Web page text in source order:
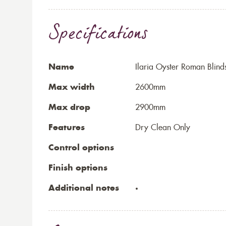
Specifications
Name Ilaria Oyster Roman
Max width 2600mm
Max drop 2900mm
Features Dry Clean Only
Control options
Finish options
Additional notes